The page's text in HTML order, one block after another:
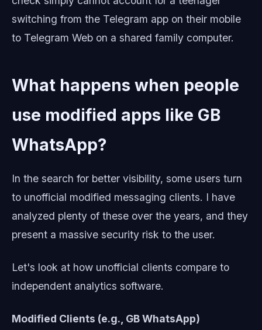
switching from the Telegram app on their mobile
to Telegram Web on a shared family computer.
What happens when people
use modified apps like GB
WhatsApp?
In the search for better visibility, some users turn
to unofficial modified messaging clients. I have
analyzed plenty of these over the years, and they
present a massive security risk to the user.
Let's look at how unofficial clients compare to
independent analytics software.
Modified Clients (e.g., GB WhatsApp)